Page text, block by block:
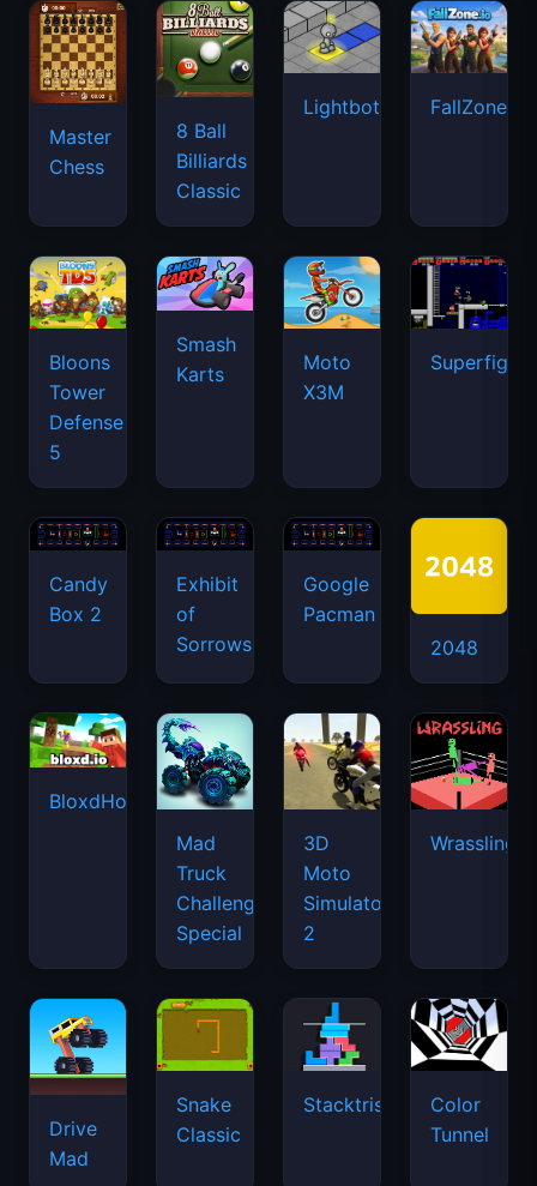
Master
Chess
8 Ball
Billiards
Classic
Lightbot FallZone.io
Bloons
Tower
Defense
5
Smash
Karts
Moto
X3M
Candy
Box 2
Exhibit
of
Sorrows
Google
Pacman
2048
BloxdHop.io
Mad
Truck
Challenge
Special
3D
Moto
Simulator
2
Wrassling
Drive
Mad
Snake
Classic
Stacktris
Color
Tunnel